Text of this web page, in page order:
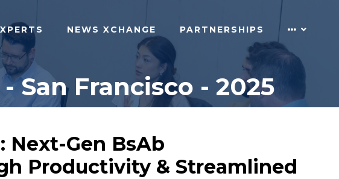
NEWS XCHANGE PARTNERSHIPS
Francisco - 2025
Gen BsAb
Productivity & Streamlined